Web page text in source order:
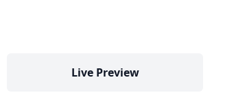
Live Preview